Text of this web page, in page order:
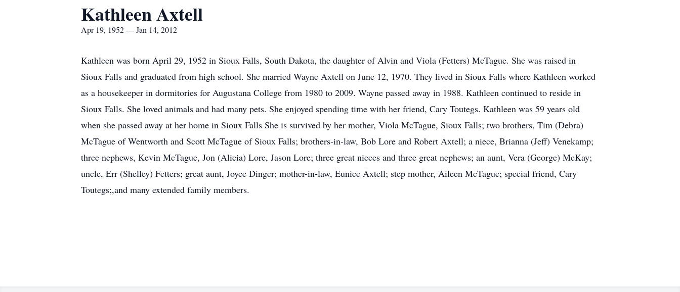
Kathleen Axtell
Apr 19, 1952 — Jan 14, 2012
Kathleen was born April 29, 1952 in Sioux Falls, South Dakota, the daughter of Alvin and Viola (Fetters) McTague. She was raised in
Sioux Falls and graduated from high school. She married Wayne Axtell on June 12, 1970. They lived in Sioux Falls where Kathleen worked
as a housekeeper in dormitories for Augustana College from 1980 to 2009. Wayne passed away in 1988. Kathleen continued to reside in
Sioux Falls. She loved animals and had many pets. She enjoyed spending time with her friend, Cary Toutegs. Kathleen was 59 years old
when she passed away at her home in Sioux Falls She is survived by her mother, Viola McTague, Sioux Falls; two brothers, Tim (Debra)
McTague of Wentworth and Scott McTague of Sioux Falls; brothers-in-law, Bob Lore and Robert Axtell; a niece, Brianna (Jeff) Venekamp;
three nephews, Kevin McTague, Jon (Alicia) Lore, Jason Lore; three great nieces and three great nephews; an aunt, Vera (George) McKay;
uncle, Err (Shelley) Fetters; great aunt, Joyce Dinger; mother-in-law, Eunice Axtell; step mother, Aileen McTague; special friend, Cary
Toutegs;,and many extended family members.